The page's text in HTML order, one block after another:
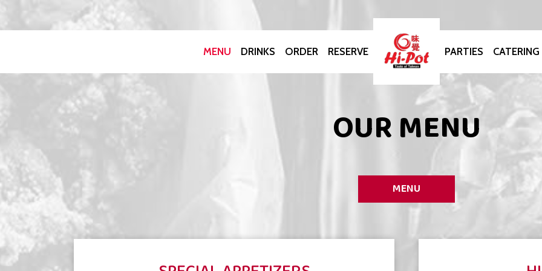
MENU DRINKS ORDER RESERVE PARTIES CATERING
OUR MENU
MENU